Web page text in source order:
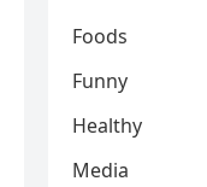
Foods
Funny
Healthy
Media